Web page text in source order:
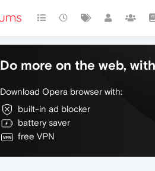
Do more on the web,
Download Opera browser with:
built-in ad blocker
battery saver
free VPN